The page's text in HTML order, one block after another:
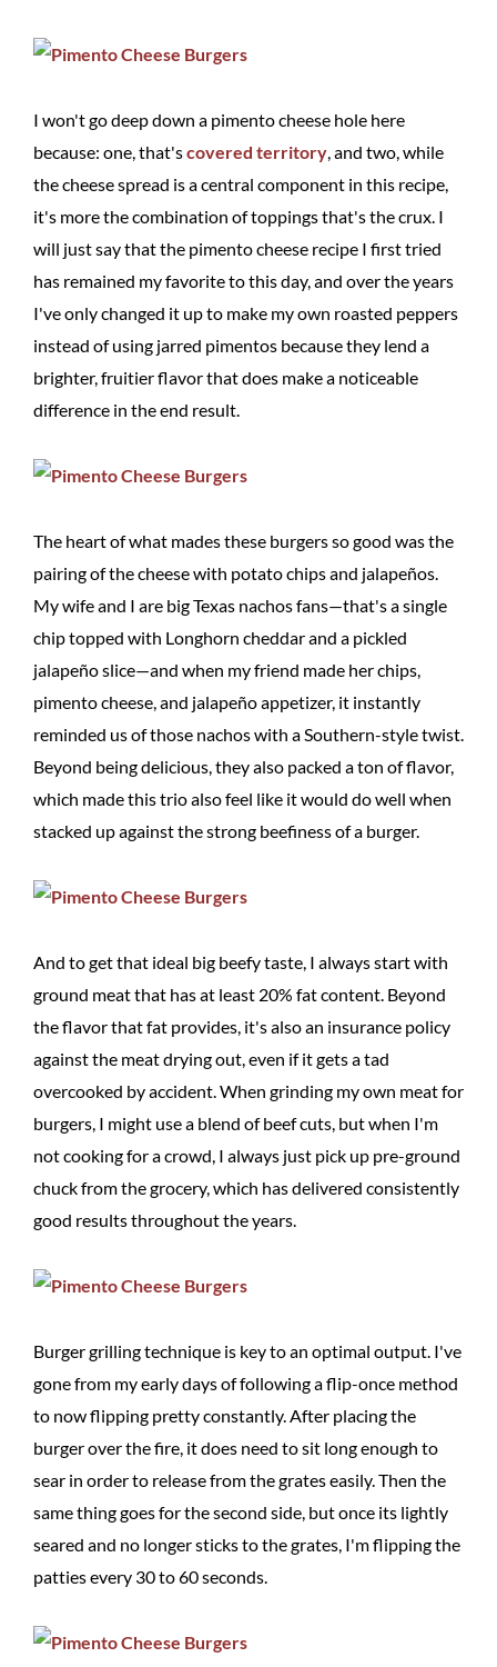
I won't go deep down a pimento cheese hole here
because: one, that'scovered territory, and two, while
the cheese spread is a central component in this recipe,
it's more the combination of toppings that's the crux. I
will just say that the pimento cheese recipe I first tried
has remained my favorite to this day, and over the years
I've only changed it up to make my own roasted peppers
instead of using jarred pimentos because they lend a
brighter, fruitier flavor that does make a noticeable
difference in the end result.
The heart of what mades these burgers so good was the
pairing of the cheese with potato chips and jalapeños.
My wife and I are big Texas nachos fans—that's a single
chip topped with Longhorn cheddar and a pickled
jalapeño slice—and when my friend made her chips,
pimento cheese, and jalapeño appetizer, it instantly
reminded us of those nachos with a Southern-style twist.
Beyond being delicious, they also packed a ton of flavor,
which made this trio also feel like it would do well when
stacked up against the strong beefiness of a burger.
And to get that ideal big beefy taste, I always start with
ground meat that has at least 20% fat content. Beyond
the flavor that fat provides, it's also an insurance policy
against the meat drying out, even if it gets a tad
overcooked by accident. When grinding my own meat for
burgers, I might use a blend of beef cuts, but when I'm
not cooking for a crowd, I always just pick up pre-ground
chuck from the grocery, which has delivered consistently
good results throughout the years.
Burger grilling technique is key to an optimal output. I've
gone from my early days of following a flip-once method
to now flipping pretty constantly. After placing the
burger over the fire, it does need to sit long enough to
sear in order to release from the grates easily. Then the
same thing goes for the second side, but once its lightly
seared and no longer sticks to the grates, I'm flipping the
patties every 30 to 60 seconds.